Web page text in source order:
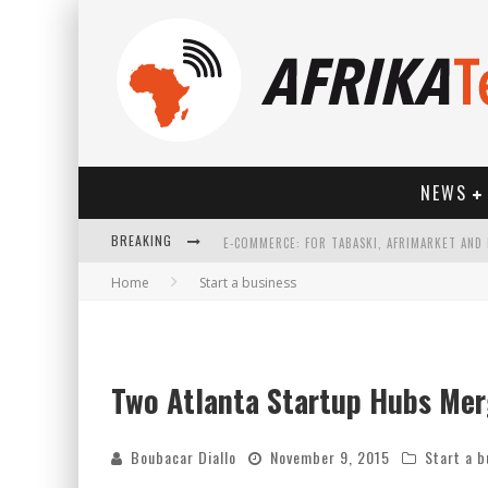
NEWS
BREAKING
Home Start a business
Two Atlanta Startup Hubs
Boubacar Diallo November 9, 2015 Start a